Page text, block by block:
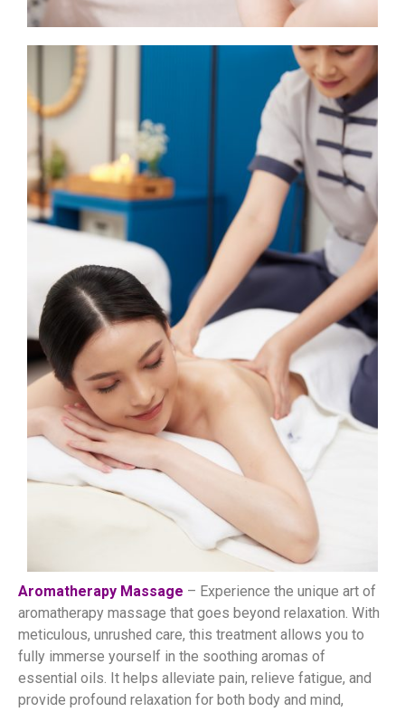
Aromatherapy Massage – Experience the unique art of
aromatherapy massage that goes beyond relaxation. With
meticulous, unrushed care, this treatment allows you to
fully immerse yourself in the soothing aromas of
essential oils. It helps alleviate pain, relieve fatigue, and
provide profound relaxation for both body and mind,